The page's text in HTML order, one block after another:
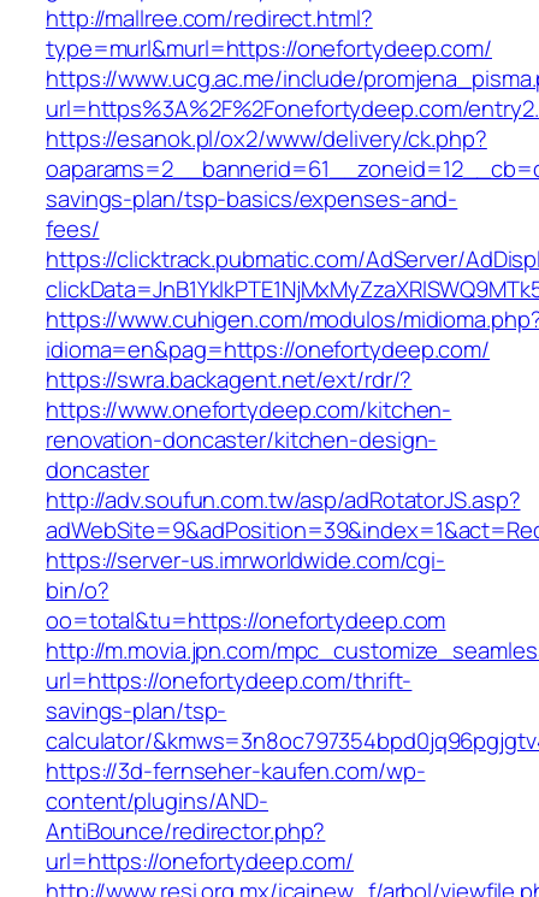
http://mallree.com/redirect.html?
type=murl&murl=https://onefortydeep.com/
https://www.ucg.ac.me/include/
url=https%3A%2F%2Fonefortydeep.com/
https://esanok.pl/ox2/www/delivery/ck.php?
savings-plan/tsp-basics/expenses-and-
fees/
https://clicktrack.pubmatic.com/AdServer/
https://www.cuhigen.com/modulos/
idioma=en&pag=https://onefortydeep.com/
https://swra.backagent.net/ext/rdr/?
https://www.onefortydeep.com/kitchen-
renovation-doncaster/kitchen-design-
doncaster
http://adv.soufun.com.tw/asp/adRotatorJS.asp?
https://server-us.imrworldwide.com/cgi-
bin/o?
oo=total&tu=https://onefortydeep.com
http://m.movia.jpn.com/
url=https://onefortydeep.com/thrift-
savings-plan/tsp-
calculator/
https://3d-fernseher-kaufen.com/wp-
content/plugins/AND-
AntiBounce/redirector.php?
url=https://onefortydeep.com/